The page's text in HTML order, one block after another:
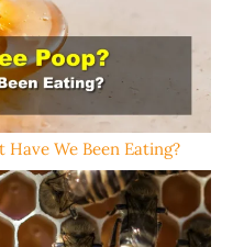
Have We Been Eating?